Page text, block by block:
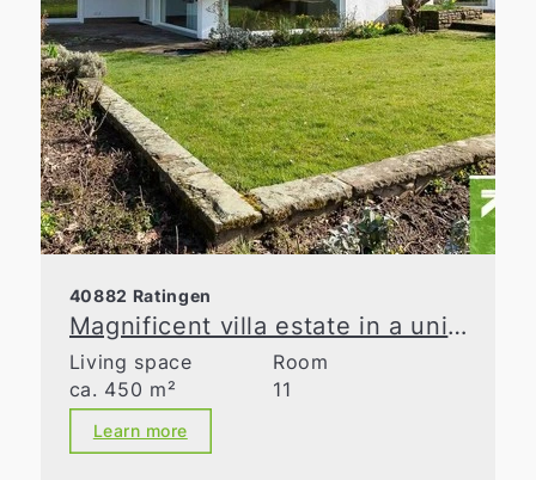
40882 Ratingen
Magnificent villa estate in a unique natural retreat
Living space
ca. 450 m²
Room
11
Learn more